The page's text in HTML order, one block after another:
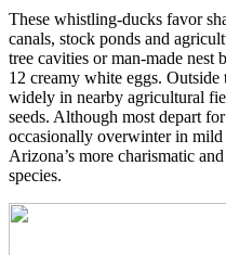
These whistling-ducks favor
canals, stock ponds and
tree cavities or man-made nest
12 creamy white eggs.
widely in nearby agricultural
seeds. Although most depart
occasionally overwinter in
Arizona’s more charismatic
species.